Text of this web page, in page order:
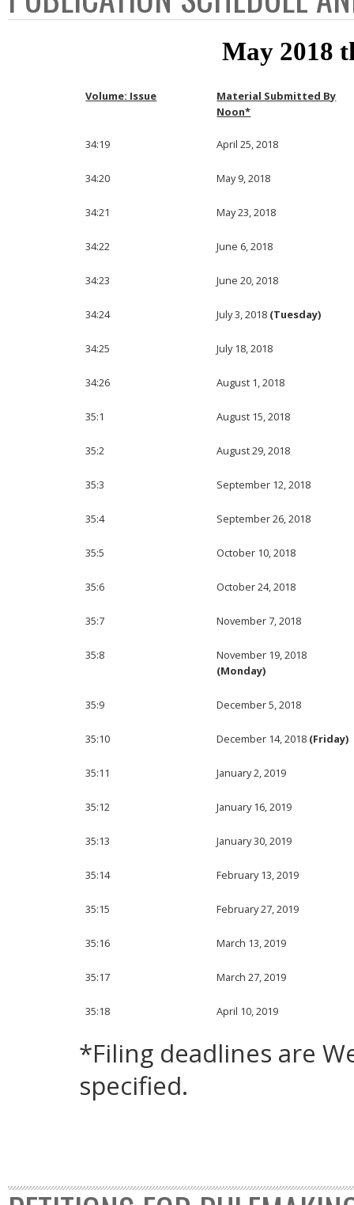
May 2018
Volume: Issue
Material Submitted By
Noon*
34:19 April 25, 2018
34:20 May 9, 2018
34:21 May 23, 2018
34:22 June 6, 2018
34:23 June 20, 2018
34:24 July 3, 2018 (Tuesday)
34:25 July 18, 2018
34:26 August 1, 2018
35:1 August 15, 2018
35:2 August 29, 2018
35:3 September 12, 2018
35:4 September 26, 2018
35:5 October 10, 2018
35:6 October 24, 2018
35:7 November 7, 2018
35:8
November 19, 2018
(Monday)
35:9 December 5, 2018
35:10 December 14, 2018 (Friday)
35:11 January 2, 2019
35:12 January 16, 2019
35:13 January 30, 2019
35:14 February 13, 2019
35:15 February 27, 2019
35:16 March 13, 2019
35:17 March 27, 2019
35:18 April 10, 2019
*Filing deadlines are
specified.